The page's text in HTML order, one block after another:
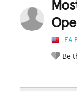
LEA
Be